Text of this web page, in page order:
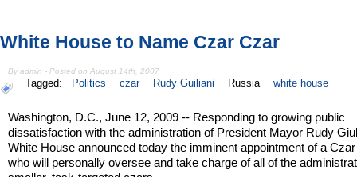
White House to Name Czar Czar
By admin - Posted on August 14th, 2007
Tagged: Politics czar Rudy Guiliani Russia white house
Washington, D.C., June 12, 2009 -- Responding to growing public
dissatisfaction with the administration of President Mayor Rudy
White House announced today the imminent appointment of a
who will personally oversee and take charge of all of the